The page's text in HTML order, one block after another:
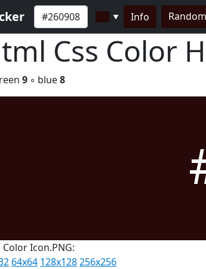
▼ Info Random
Css Color
9 ◦ blue8
Icon.PNG:
64x64 128x128256x256